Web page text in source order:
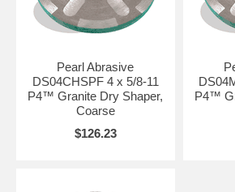
Pearl Abrasive
DS04CHSPF 4 x 5/8-11
P4™ Granite Dry Shaper,
Coarse
$126.23
P4™